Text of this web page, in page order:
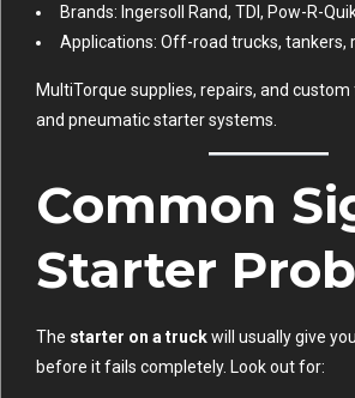
Brands: Ingersoll Rand, TDI, Pow-R-
Applications: Off-road trucks, tankers,
MultiTorque supplies, repairs, and
and pneumatic starter systems.
Common
Starter
The starter on a truckwill usually give
before it fails completely. Look out for: